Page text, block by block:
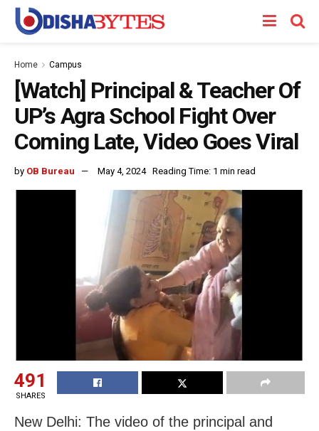
Home Campus
[Watch] Principal & Teacher Of
UP’s Agra School Fight Over
Coming Late, Video Goes Viral
by OB Bureau May 4, 2024 Reading Time: 1 min read
491
SHARES
New Delhi: The video of the principal and